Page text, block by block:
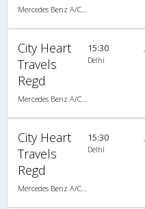
City Heart
Travels
Regd
15:30
Delhi
City Heart
Travels
Regd
15:30
Delhi